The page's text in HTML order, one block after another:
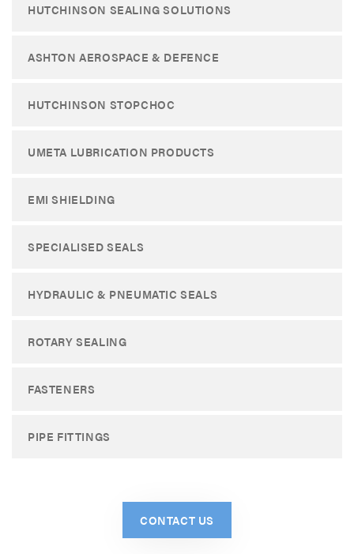
HUTCHINSON SEALING SOLUTIONS
ASHTON AEROSPACE & DEFENCE
HUTCHINSON STOPCHOC
UMETA LUBRICATION PRODUCTS
EMI SHIELDING
SPECIALISED SEALS
HYDRAULIC & PNEUMATIC SEALS
ROTARY SEALING
FASTENERS
PIPE FITTINGS
CONTACT US